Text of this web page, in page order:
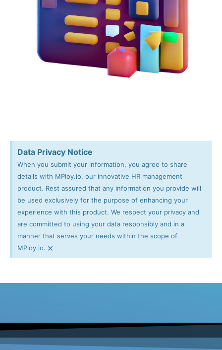
Data Privacy Notice
When you submit your information, you agree to share
details with MPloy.io, our innovative HR management
product. Rest assured that any information you provide will
be used exclusively for the purpose of enhancing your
experience with this product. We respect your privacy and
are committed to using your data responsibly and in a
manner that serves your needs within the scope of
MPloy.io. ×